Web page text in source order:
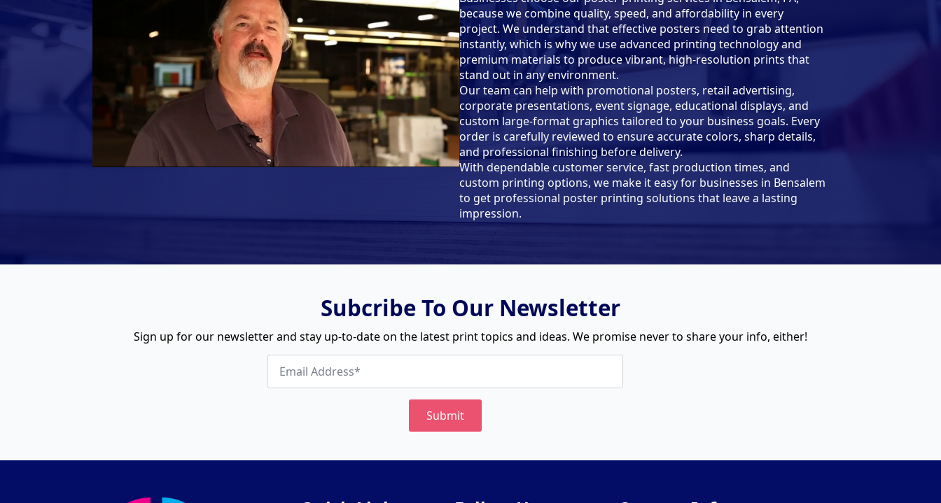
because we combine quality, speed, and affordability in every
project. We understand that effective posters need to grab attention
instantly, which is why we use advanced printing technology and
premium materials to produce vibrant, high-resolution prints that
stand out in any environment.
Our team can help with promotional posters, retail advertising,
corporate presentations, event signage, educational displays, and
custom large-format graphics tailored to your business goals. Every
order is carefully reviewed to ensure accurate colors, sharp details,
and professional finishing before delivery.
With dependable customer service, fast production times, and
custom printing options, we make it easy for businesses in Bensalem
to get professional poster printing solutions that leave a lasting
impression.
Subcribe To Our Newsletter
Sign up for our newsletter and stay up-to-date on the latest print topics and ideas. We promise never to share your info, either!​
Submit